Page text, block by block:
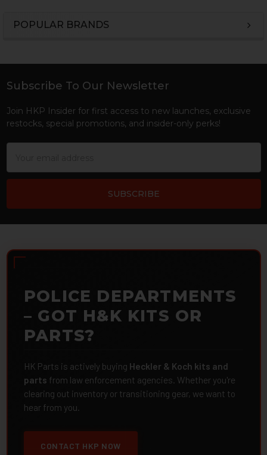
POPULAR BRANDS
Footer
Subscribe To Our Newsletter
Join HKP Insider for first access to new launches, exclusive
restocks, special promotions, and insider-only perks!
POLICE DEPARTMENTS
– GOT H&K KITS OR
PARTS?
HK Parts is actively buying Heckler & Koch kits and
parts from law enforcement agencies. Whether you're
clearing out inventory or transitioning gear, we want to
hear from you.
CONTACT HKP NOW